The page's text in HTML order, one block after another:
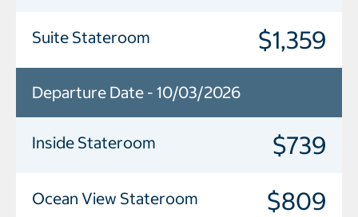
Suite Stateroom $1,359
Departure Date - 10/03/2026
Inside Stateroom $739
Ocean View Stateroom $809